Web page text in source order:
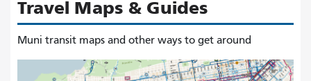
Travel Maps & Guides
Muni transit maps and other ways to get around